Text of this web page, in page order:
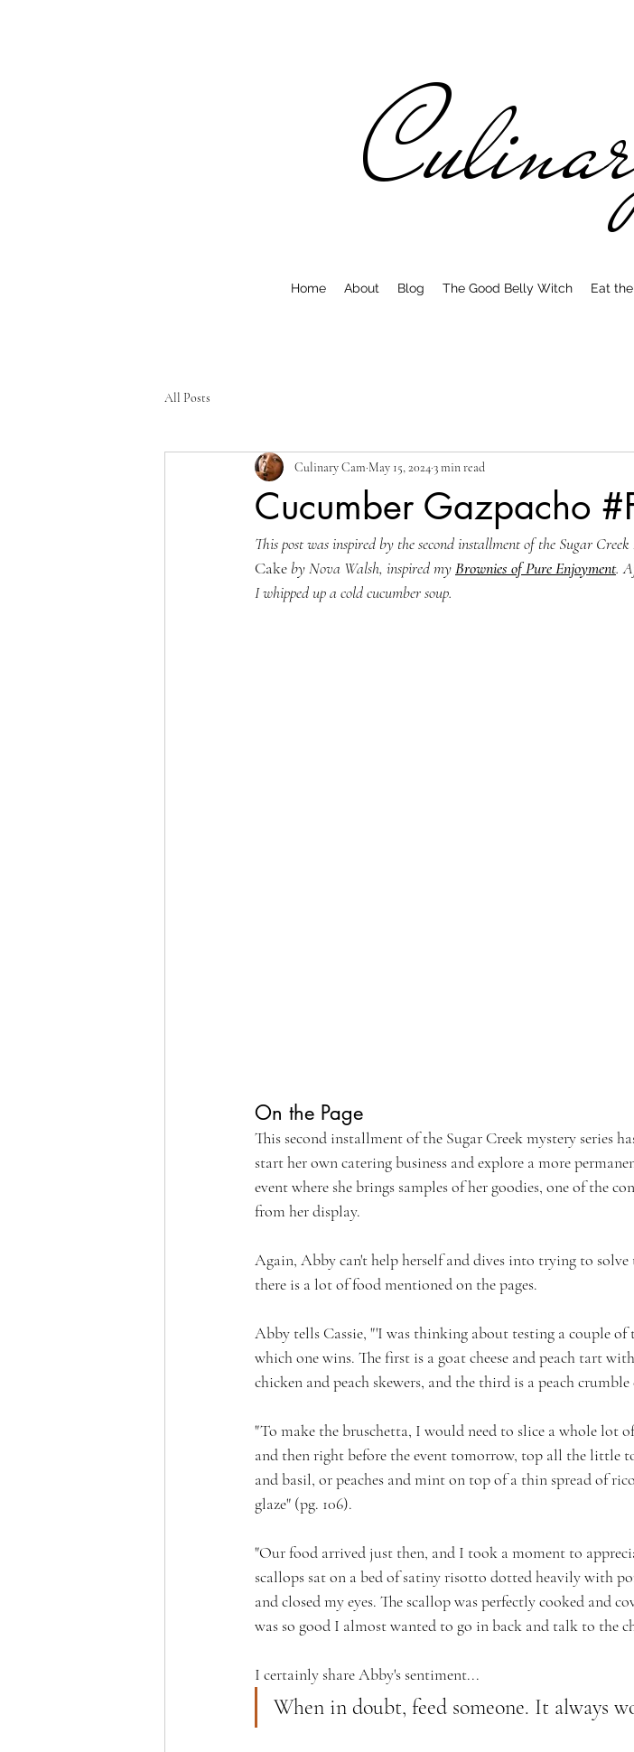
Home About Blog The Good Belly Witch Eat
All Posts
Cucumber Gazpacho
Culinary Cam May 15, 20243 min read
This post was inspired by the second installment of the Sugar
Cake by Nova Walsh, inspired my Brownies of Pure Enjoyment.
I whipped up a cold cucumber soup.
On the Page
This second installment of the Sugar Creek mystery series
start her own catering business and explore a more
event where she brings samples of her goodies, one of the
from her display.
Again, Abby can't help herself and dives into trying to
there is a lot of food mentioned on the pages.
Abby tells Cassie, "'I was thinking about testing a couple
which one wins. The first is a goat cheese and peach tart
chicken and peach skewers, and the third is a peach crumble
"To make the bruschetta, I would need to slice a whole lot
and then right before the event tomorrow, top all the little
and basil, or peaches and mint on top of a thin spread of
glaze" (pg. 106).
"Our food arrived just then, and I took a moment to
scallops sat on a bed of satiny risotto dotted heavily with
and closed my eyes. The scallop was perfectly cooked and
was so good I almost wanted to go in back and talk to the
I certainly share Abby's sentiment...
When in doubt, feed someone. It always